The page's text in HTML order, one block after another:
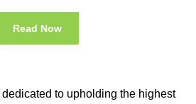
Read Now
to upholding the highest